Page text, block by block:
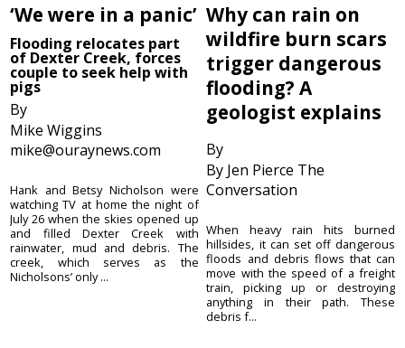
‘We were in a panic’
Flooding relocates part
of Dexter Creek, forces
couple to seek help with
pigs
By
Mike Wiggins
mike@ouraynews.com
Hank and Betsy Nicholson were
watching TV at home the night of
July 26 when the skies opened up
and filled Dexter Creek with
rainwater, mud and debris. The
creek, which serves as the
Nicholsons’ only ...
Why can rain on
wildfire burn scars
trigger dangerous
flooding? A
geologist explains
By
By Jen Pierce The
Conversation
When heavy rain hits burned
hillsides, it can set off dangerous
floods and debris flows that can
move with the speed of a freight
train, picking up or destroying
anything in their path. These
debris f...